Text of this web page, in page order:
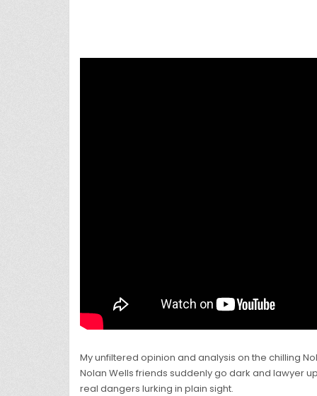
My unfiltered opinion and analysis on the chilling
Nolan Wells friends suddenly go dark and lawyer
real dangers lurking in plain sight.